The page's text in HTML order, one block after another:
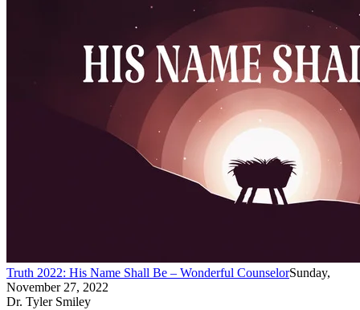
Truth 2022: His Name Shall Be – Wonderful CounselorSunday,
November 27, 2022
Dr. Tyler Smiley